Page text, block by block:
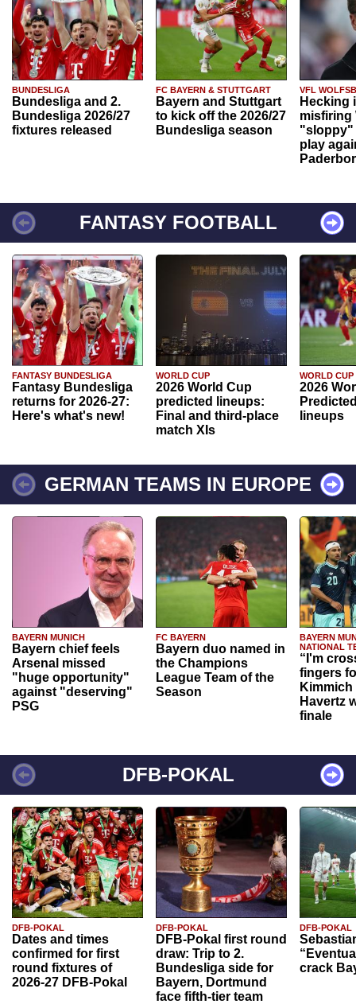
BUNDESLIGA
Bundesliga and 2.
Bundesliga 2026/27
fixtures released
FC BAYERN & STUTTGART
Bayern and Stuttgart
to kick off the 2026/27
Bundesliga season
VFL
Hecking
misfiring
"sloppy"
play
FANTASY FOOTBALL
FANTASY BUNDESLIGA
Fantasy Bundesliga
returns for 2026-27:
Here's what's new!
WORLD CUP
2026 World Cup
predicted lineups:
Final and third-place
match XIs
WORLD CUP
2026
lineups
GERMAN TEAMS IN EUROPE
BAYERN MUNICH
Bayern chief feels
Arsenal missed
"huge opportunity"
against "deserving"
PSG
FC BAYERN
Bayern duo named in
the Champions
League Team of the
Season
BAYERN
NATIONAL
“I'm
fingers
Havertz
finale
DFB-POKAL
DFB-POKAL
Dates and times
confirmed for first
round fixtures of
2026-27 DFB-Pokal
DFB-POKAL
DFB-Pokal first round
draw: Trip to 2.
Bundesliga side for
Bayern, Dortmund
face fifth-tier team
DFB-POKAL
crack